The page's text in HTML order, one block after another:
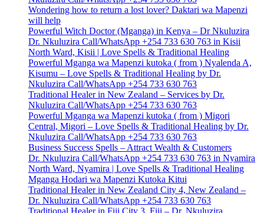
Wondering how to return a lost lover? Daktari wa Mapenzi
will help
Powerful Witch Doctor (Mganga) in Kenya – Dr Nkuluzira
Dr. Nkuluzira Call/WhatsApp +254 733 630 763 in Kisii
North Ward, Kisii | Love Spells & Traditional Healing
Powerful Mganga wa Mapenzi kutoka ( from ) Nyalenda A,
Kisumu – Love Spells & Traditional Healing by Dr.
Nkuluzira Call/WhatsApp +254 733 630 763
Traditional Healer in New Zealand – Services by Dr.
Nkuluzira Call/WhatsApp +254 733 630 763
Powerful Mganga wa Mapenzi kutoka ( from ) Migori
Central, Migori – Love Spells & Traditional Healing by Dr.
Nkuluzira Call/WhatsApp +254 733 630 763
Business Success Spells – Attract Wealth & Customers
Dr. Nkuluzira Call/WhatsApp +254 733 630 763 in Nyamira
North Ward, Nyamira | Love Spells & Traditional Healing
Mganga Hodari wa Mapenzi Kutoka Kitui
Traditional Healer in New Zealand City 4, New Zealand –
Dr. Nkuluzira Call/WhatsApp +254 733 630 763
Traditional Healer in Fiji City 3, Fiji – Dr. Nkuluzira